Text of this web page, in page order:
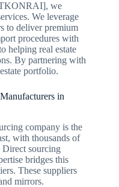
we
We leverage
to deliver premium
procedures with
helping real estate
By partnering with
portfolio.
in
company is the
with thousands of
sourcing
bridges this
These suppliers
mirrors.